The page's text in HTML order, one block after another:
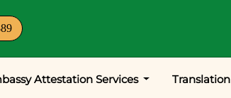
Attestation Services Translation